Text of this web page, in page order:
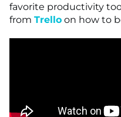
favorite productivity
from Trello on how to